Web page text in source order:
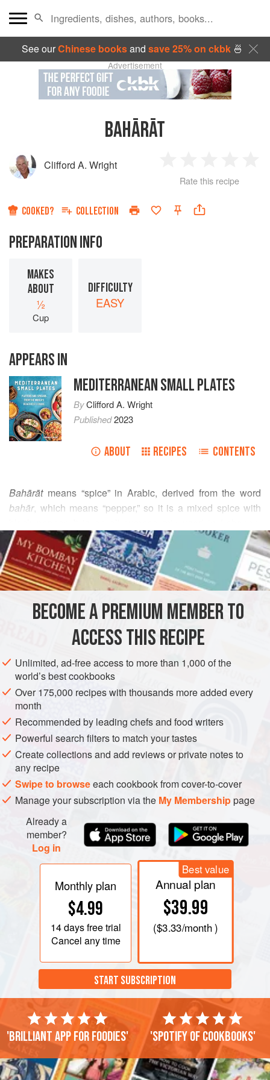
See ourChinese booksand save 25% on ckbk🍜
Advertisement
BAHĀRĀT
Clifford A. Wright
Star
2
Stars
3
Stars
4
Rate this recipe
COOKED? COLLECTION
PREPARATION INFO
MAKES
ABOUT
½
Cup
DIFFICULTY
EASY
APPEARS IN
MEDITERRANEAN SMALL PLATES
ByClifford A. Wright
Published2023
ABOUT RECIPES CONTENTS
Bahārātmeans “spice” in Arabic, derived from the word
bahār, which means “pepper,” so it is a mixed spice with
Syria, Jordan, and Palestine and found in many prepared
savory dishes.
Bahārātcan be bought at Middle Eastern groceries and
markets, but it is also quite easy to make fresh for yourself
and keep stored in a spice jar. There are many different
variations, all based on the basic ingredients of blac
READ MORE
INGREDIENTS
PALESTINE JORDAN SYRIA
LEBANON
CONDIMENT STARTER
GLUTEN-FREE
VEGAN
MEDITERRANEAN
METHOD
BECOME A PREMIUM MEMBER TO
ACCESS THIS RECIPE
Unlimited, ad-free access to more than 1,000 of the
world’s best cookbooks
Over 175,000 recipes with thousands more added every
month
Recommended by leading chefs and food writers
Powerful search filters to match your tastes
Create collections and add reviews or private notes to
any recipe
Swipe to browseeach cookbook from cover-to-cover
Manage your subscription via the My Membershippage
Already a
member?
Log in
Monthly plan
$4.99
14 daysfree trial
Cancel any time
Best value
Annual plan
$39.99
($3.33/month )
START SUBSCRIPTION
'Brilliant app for foodies' 'Spotify of cookbooks'